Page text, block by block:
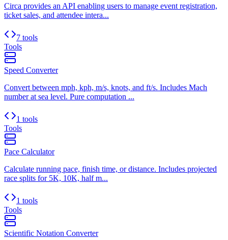
Circa provides an API enabling users to manage event registration,
ticket sales, and attendee intera...
7 tools
Tools
Speed Converter
Convert between mph, kph, m/s, knots, and ft/s. Includes Mach
number at sea level. Pure computation ...
1 tools
Tools
Pace Calculator
Calculate running pace, finish time, or distance. Includes projected
race splits for 5K, 10K, half m...
1 tools
Tools
Scientific Notation Converter